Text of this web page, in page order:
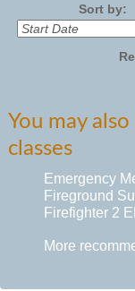
Sort by:
You may
classes
Emergency
Fireground
Firefighter 2
More